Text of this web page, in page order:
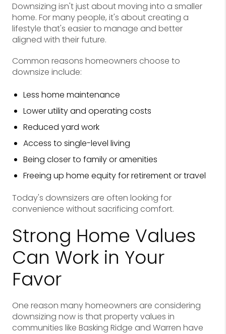
Downsizing isn't just about moving into a smaller
home. For many people, it's about creating a
lifestyle that's easier to manage and better
aligned with their future.
Common reasons homeowners choose to
downsize include:
Less home maintenance
Lower utility and operating costs
Reduced yard work
Access to single-level living
Being closer to family or amenities
Freeing up home equity for retirement or travel
Today's downsizers are often looking for
convenience without sacrificing comfort.
Strong Home Values
Can Work in Your
Favor
One reason many homeowners are considering
downsizing now is that property values in
communities like Basking Ridge and Warren have